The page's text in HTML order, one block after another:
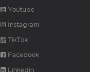
Youtube
Instagram
TikTok
Facebook
Linkedin